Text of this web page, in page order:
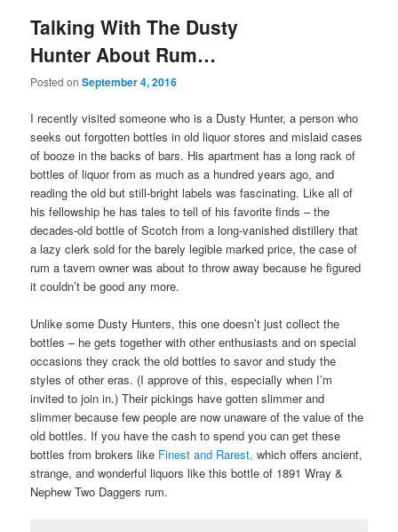
Talking With The Dusty
Hunter About Rum…
Posted onSeptember 4, 2016
I recently visited someone who is a Dusty Hunter, a person who
seeks out forgotten bottles in old liquor stores and mislaid cases
of booze in the backs of bars. His apartment has a long rack of
bottles of liquor from as much as a hundred years ago, and
reading the old but still-bright labels was fascinating. Like all of
his fellowship he has tales to tell of his favorite finds – the
decades-old bottle of Scotch from a long-vanished distillery that
a lazy clerk sold for the barely legible marked price, the case of
rum a tavern owner was about to throw away because he figured
it couldn’t be good any more.
Unlike some Dusty Hunters, this one doesn’t just collect the
bottles – he gets together with other enthusiasts and on special
occasions they crack the old bottles to savor and study the
styles of other eras. (I approve of this, especially when I’m
invited to join in.) Their pickings have gotten slimmer and
slimmer because few people are now unaware of the value of the
old bottles. If you have the cash to spend you can get these
bottles from brokers like Finest and Rarest, which offers ancient,
strange, and wonderful liquors like this bottle of 1891 Wray &
Nephew Two Daggers rum.